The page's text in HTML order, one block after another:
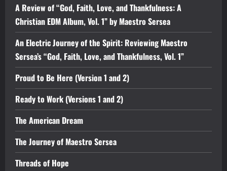
A Review of “God, Faith, Love, and Thankfulness: A
Christian EDM Album, Vol. 1” by Maestro Sersea
An Electric Journey of the Spirit: Reviewing Maestro
Sersea’s “God, Faith, Love, and Thankfulness, Vol. 1”
Proud to Be Here (Version 1 and 2)
Ready to Work (Versions 1 and 2)
The American Dream
The Journey of Maestro Sersea
Threads of Hope